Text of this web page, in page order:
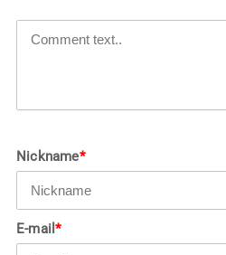
Nickname*
E-mail*